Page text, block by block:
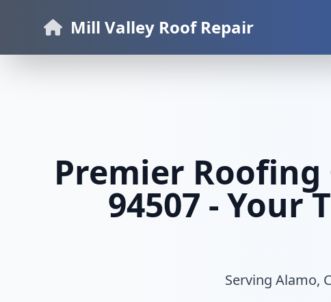
Mill Valley Roof Repair
Premier
94507 - Your
Serving Alamo,